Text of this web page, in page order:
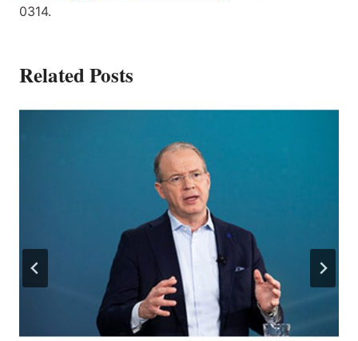
0314.
Related Posts